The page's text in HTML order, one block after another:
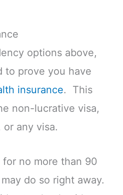
options above,
to prove you have
insurance. This
non-lucrative visa,
any visa.
no more than 90
do so right away.